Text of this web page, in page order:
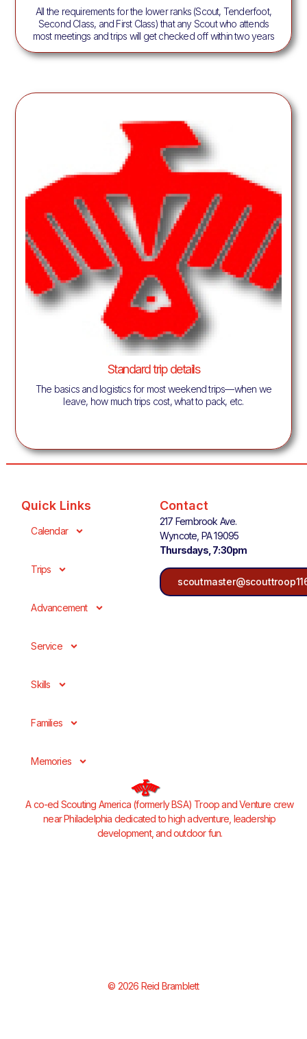
All the requirements for the lower ranks (Scout, Tenderfoot,
Second Class, and First Class) that any Scout who attends
most meetings and trips will get checked off within two years
Standard trip details
The basics and logistics for most weekend trips—when we
leave, how much trips cost, what to pack, etc.
Quick Links
Calendar
Trips
Advancement
Service
Skills
Families
Memories
Contact
217 Fernbrook Ave.
Wyncote, PA 19095
Thursdays, 7:30pm
A co-ed Scouting America (formerly BSA) Troop and Venture crew
near Philadelphia dedicated to high adventure, leadership
development, and outdoor fun.
© 2026 Reid Bramblett